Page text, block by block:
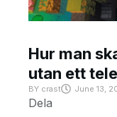
Hur man
utan ett
BY crast June 13,
Dela